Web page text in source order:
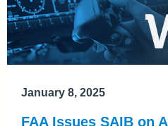
January 8, 2025
FAA Issues SAIB on